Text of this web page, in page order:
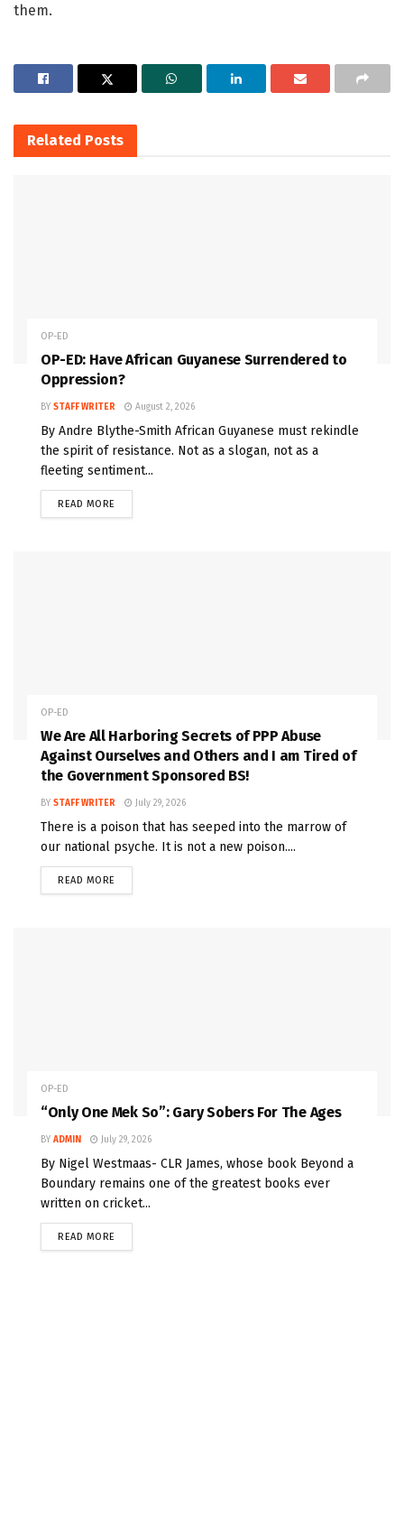
them.
Related Posts
OP-ED
OP-ED: Have African Guyanese Surrendered to
Oppression?
BY STAFF WRITER August 2, 2026
By Andre Blythe-Smith African Guyanese must rekindle
the spirit of resistance. Not as a slogan, not as a
fleeting sentiment...
READ MORE
OP-ED
We Are All Harboring Secrets of PPP Abuse
Against Ourselves and Others and I am Tired of
the Government Sponsored BS!
BY STAFF WRITER July 29, 2026
There is a poison that has seeped into the marrow of
our national psyche. It is not a new poison....
READ MORE
OP-ED
“Only One Mek So”: Gary Sobers For The Ages
BY ADMIN July 29, 2026
By Nigel Westmaas- CLR James, whose book Beyond a
Boundary remains one of the greatest books ever
written on cricket...
READ MORE